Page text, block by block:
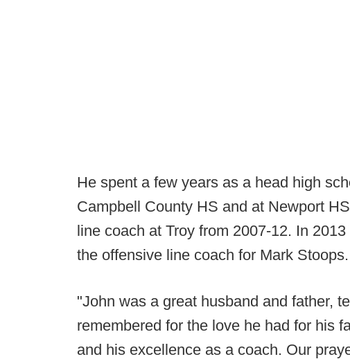
He spent a few years as a head high
Campbell County HS and at Newport
line coach at Troy from 2007-12. In
the offensive line coach for Mark Stoops.
"John was a great husband and father,
remembered for the love he had for his
and his excellence as a coach. Our